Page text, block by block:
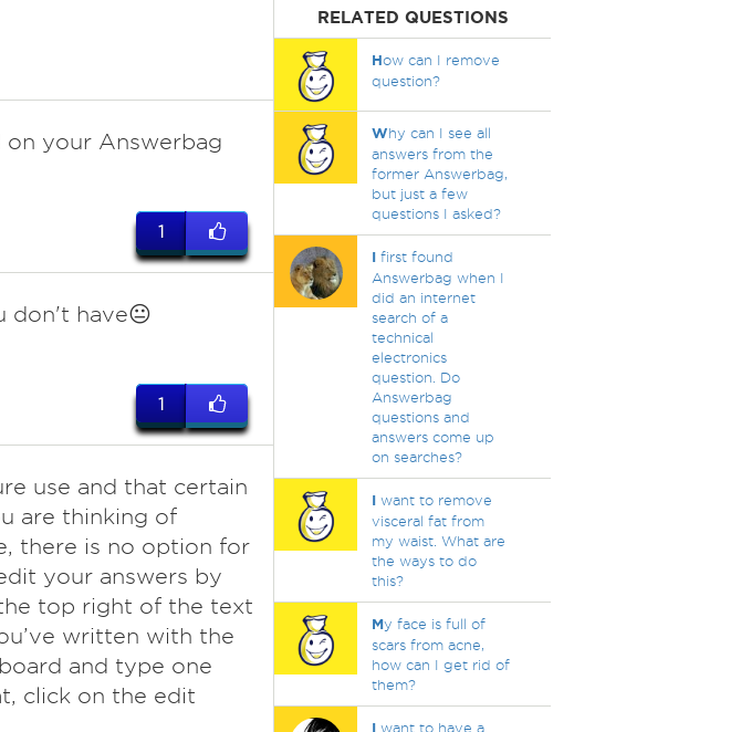
on your Answerbag
1
don't have😐
1
use and that certain
are thinking of
there is no option for
your answers by
top right of the text
written with the
and type one
click on the edit
RELATED QUESTIONS
How can I remove
question?
Why can I see all
answers from the
former Answerbag,
but just a few
questions I asked?
Ifirst found
Answerbag when I
did an internet
search of a
technical
electronics
question. Do
Answerbag
questions and
answers come up
on searches?
Iwant to remove
visceral fat from
my waist. What are
the ways to do
this?
My face is full of
scars from acne,
how can I get rid of
them?
Iwant to have a